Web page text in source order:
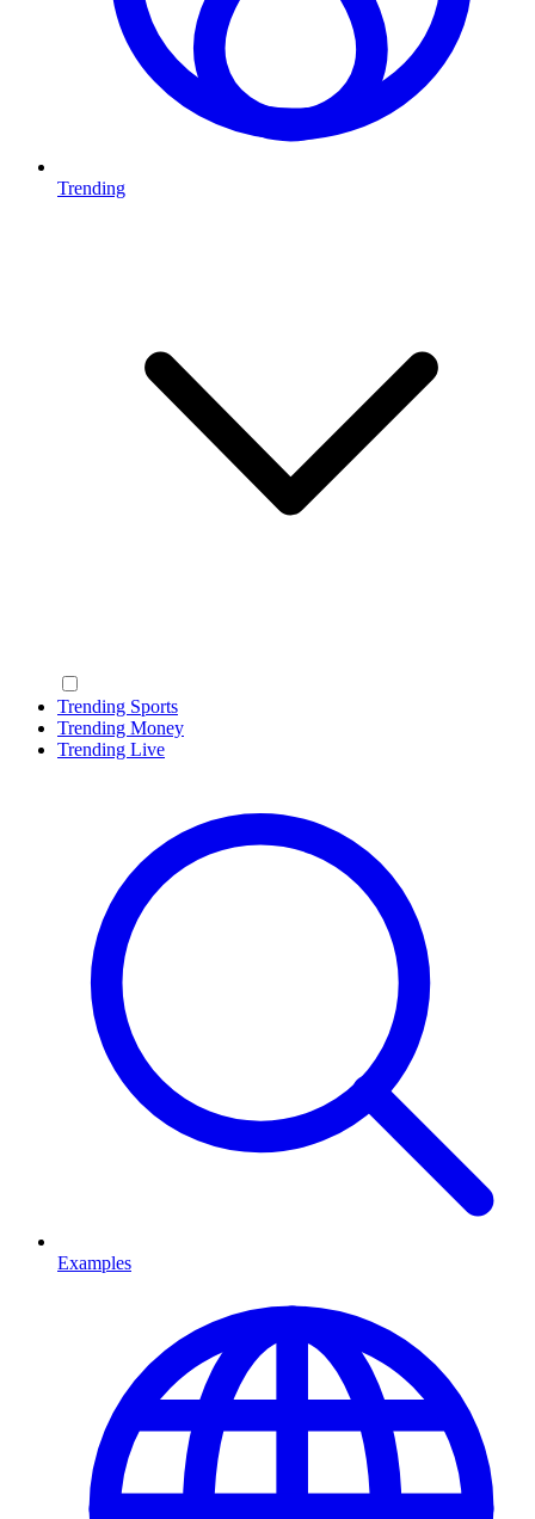
Trending
Trending Sports
Trending Money
Trending Live
Examples